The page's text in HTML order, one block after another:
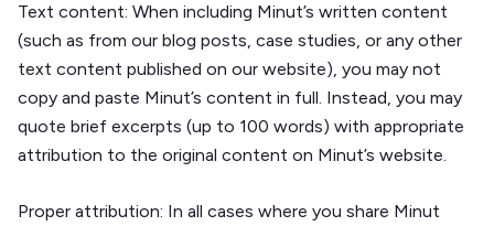
Text content: When including Minut’s written content
(such as from our blog posts, case studies, or any other
text content published on our website), you may not
copy and paste Minut’s content in full. Instead, you may
quote brief excerpts (up to 100 words) with appropriate
attribution to the original content on Minut’s website.
Proper attribution: In all cases where you share Minut